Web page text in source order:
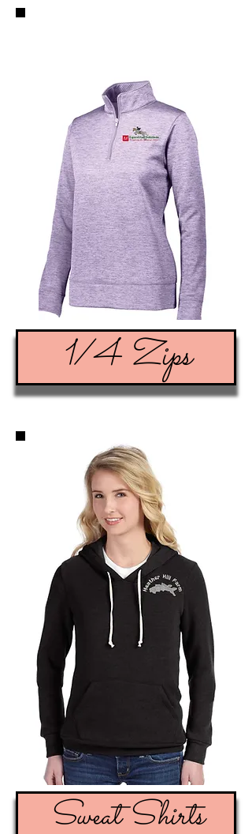
1/4 Zips
Sweat Shirts